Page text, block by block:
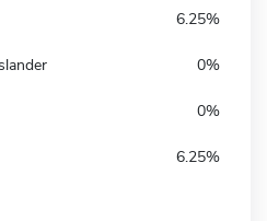
6.25%
0%
0%
6.25%